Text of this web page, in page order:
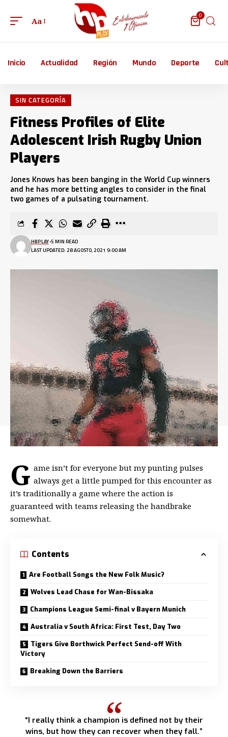
Aa
0
Inicio Actualidad Región Mundo Deporte
SIN CATEGORÍA
Fitness Profiles of Elite
Adolescent Irish Rugby Union
Players
Jones Knows has been banging in the World Cup winners
and he has more betting angles to consider in the final
two games of a pulsating tournament.
LAST UPDATED: 28 AGOSTO, 2021 9:00 AM
HBPLAY 5 MIN READ
G ame isn’t for everyone but mypunting pulses
always get a little pumped for this encounter as
it’s traditionally a game where the action is
guaranteed with teams releasing the handbrake
somewhat.
Contents
Are Football Songs the New Folk Music?
Wolves Lead Chase for Wan-Bissaka
Champions League Semi-final v Bayern Munich
Australia v South Africa: First Test, Day Two
Tigers Give Borthwick Perfect Send-off With
Victory
Breaking Down the Barriers
“I really think a champion is defined not by their
wins, but how they can recover when they fall.”